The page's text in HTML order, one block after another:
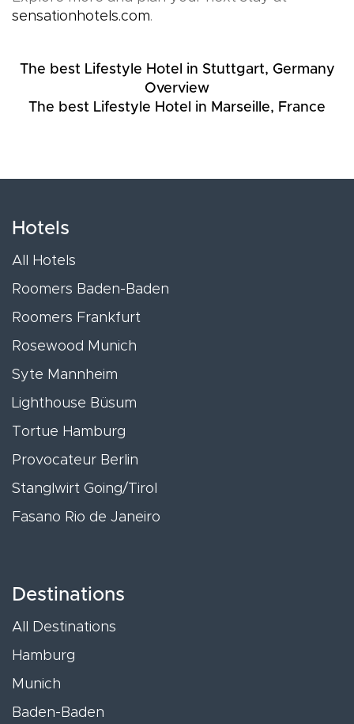
sensationhotels.com.
The best Lifestyle Hotel in Stuttgart, Germany
Overview
The best Lifestyle Hotel in Marseille, France
Hotels
All Hotels
Roomers Baden-Baden
Roomers Frankfurt
Rosewood Munich
Syte Mannheim
Lighthouse Büsum
Tortue Hamburg
Provocateur Berlin
Stanglwirt Going/Tirol
Fasano Rio de Janeiro
Destinations
All Destinations
Hamburg
Munich
Baden-Baden